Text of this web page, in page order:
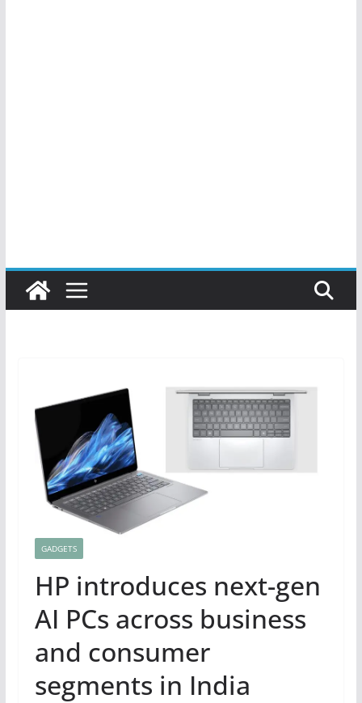
GADGETS
HP introduces next-gen
AI PCs across business
and consumer
segments in India